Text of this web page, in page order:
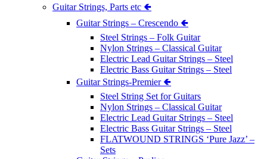
Guitar Strings, Parts etc 🢀
Guitar Strings – Crescendo 🢀
Steel Strings – Folk Guitar
Nylon Strings – Classical Guitar
Electric Lead Guitar Strings – Steel
Electric Bass Guitar Strings – Steel
Guitar Strings-Premier 🢀
Steel String Set for Guitars
Nylon Strings – Classical Guitar
Electric Lead Guitar Strings – Steel
Electric Bass Guitar Strings – Steel
FLATWOUND STRINGS ‘Pure Jazz’ –
Sets